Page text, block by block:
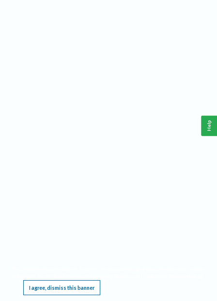
I agree, dismiss this banner
Help